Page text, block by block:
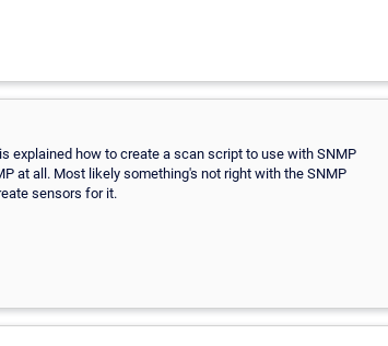
explained how to create a scan script to use with SNMP
at all. Most likely something's not right with the SNMP
sensors for it.